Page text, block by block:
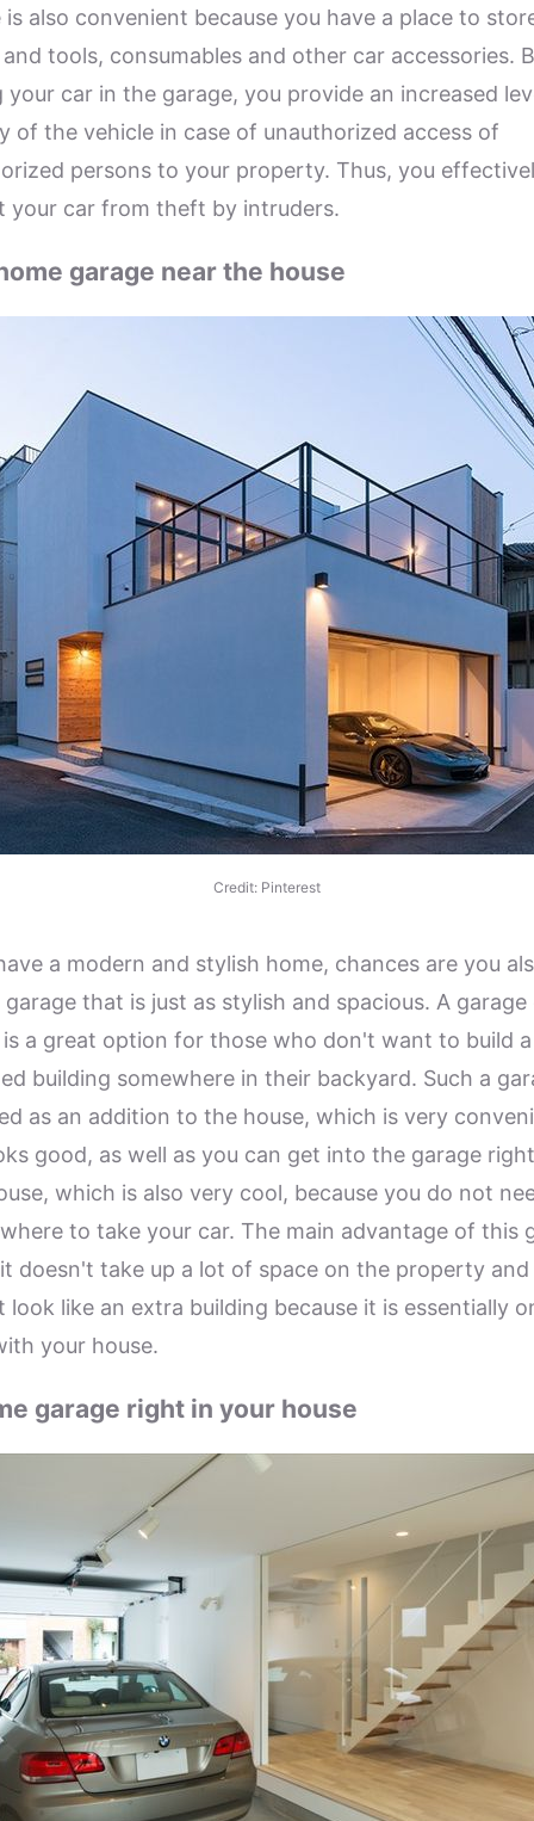
is also convenient because you have a place to
tools, consumables and other car accessories.
your car in the garage, you provide an increased
of the vehicle in case of unauthorized access of
persons to your property. Thus, you
your car from theft by intruders.
garage near the house
Credit: Pinterest
a modern and stylish home, chances are you
that is just as stylish and spacious. A
is a great option for those who don't want to build a
building somewhere in their backyard. Such a
as an addition to the house, which is very
good, as well as you can get into the garage
which is also very cool, because you do not
to take your car. The main advantage of this
doesn't take up a lot of space on the property and
look like an extra building because it is essentially
your house.
garage right in your house